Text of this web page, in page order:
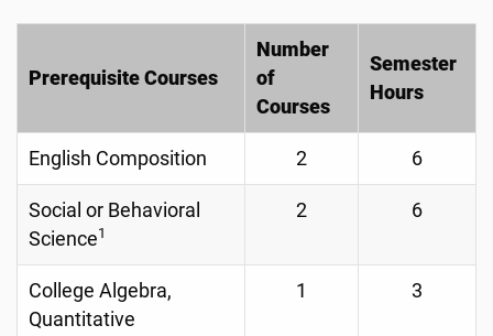
Prerequisite Courses
Number
of
Courses
Semester
Hours
English Composition 2 6
Social or Behavioral
Science1
2 6
College Algebra,
Quantitative
1 3